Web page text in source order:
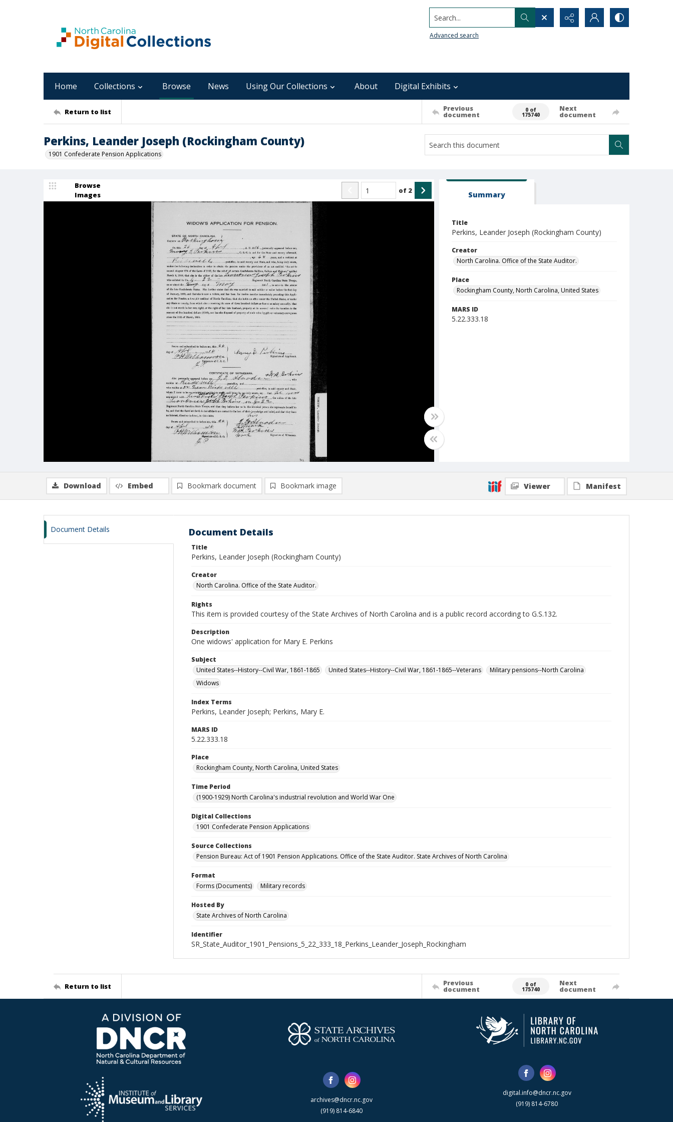
Search...
Advanced search
Home Collections Browse News Using Our Collections About Digital Exhibits
Return to list Previous
document
0 of
175740
Next
document
Perkins, Leander Joseph (Rockingham County)
1901 Confederate Pension Applications
Browse
Images
of 2 Summary
Title
Perkins, Leander Joseph (Rockingham County)
Creator
North Carolina. Office of the State Auditor.
Place
Rockingham County, North Carolina, United States
MARS ID
5.22.333.18
Download Embed Bookmark document Bookmark image Viewer Manifest
Document Details Document Details
Title
Perkins, Leander Joseph (Rockingham County)
Creator
North Carolina. Office of the State Auditor.
Rights
This item is provided courtesy of the State Archives of North Carolina and is a public record according to G.S.132.
Description
One widows' application for Mary E. Perkins
Subject
United States--History--Civil War, 1861-1865
United States--History--Civil War, 1861-1865--Veterans
Military pensions--North Carolina
Widows
Index Terms
Perkins, Leander Joseph; Perkins, Mary E.
MARS ID
5.22.333.18
Place
Rockingham County, North Carolina, United States
Time Period
(1900-1929) North Carolina's industrial revolution and World War One
Digital Collections
1901 Confederate Pension Applications
Source Collections
Pension Bureau: Act of 1901 Pension Applications. Office of the State Auditor. State Archives of North Carolina
Format
Forms (Documents)
Military records
Hosted By
State Archives of North Carolina
Identifier
SR_State_Auditor_1901_Pensions_5_22_333_18_Perkins_Leander_Joseph_Rockingham
Return to list Previous
document
0 of
175740
Next
document
archives@dncr.nc.gov
(919) 814-6840
digital.info@dncr.nc.gov
(919) 814-6780